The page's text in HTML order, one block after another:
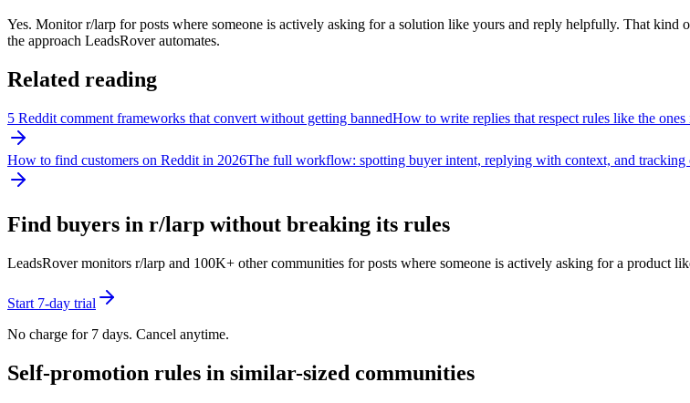
Yes. Monitor r/larp for posts where someone is actively asking for a solution like yours and reply helpfully. That
the approach LeadsRover automates.
Related reading
5 Reddit comment frameworks that convert without getting bannedHow to write replies that respect rules like the ones
How to find customers on Reddit in 2026The full workflow: spotting buyer intent, replying with context, and tracking
Find buyers in r/larp without breaking its rules
LeadsRover monitors r/larp and 100K+ other communities for posts where someone is actively asking for a product
Start 7-day trial
No charge for 7 days. Cancel anytime.
Self-promotion rules in similar-sized communities